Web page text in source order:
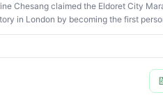
Chesang claimed the Eldoret City
in London by becoming the first